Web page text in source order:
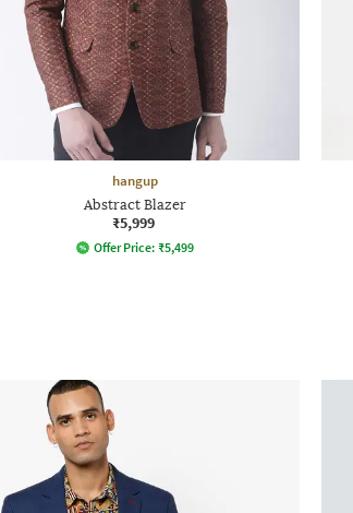
hangup
Abstract Blazer
₹5,999
Offer Price: ₹5,499